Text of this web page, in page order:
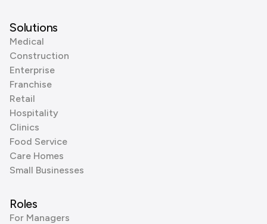
Solutions
Medical
Construction
Enterprise
Franchise
Retail
Hospitality
Clinics
Food Service
Care Homes
Small Businesses
Roles
For Managers